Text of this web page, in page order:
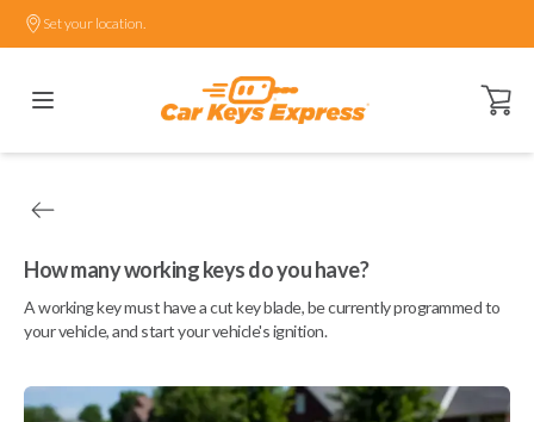
Set your location.
Open
How many working keys do you have?
A working key must have a cut key blade, be currently programmed to
your vehicle, and start your vehicle's ignition.